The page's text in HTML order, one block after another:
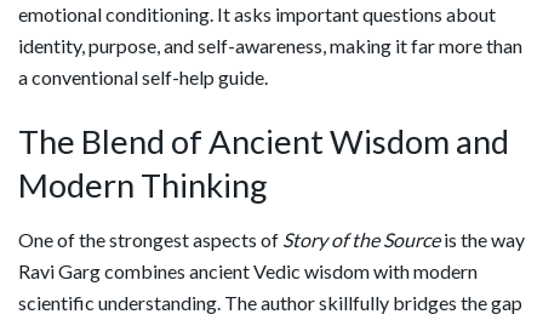
emotional conditioning. It asks important questions about
identity, purpose, and self-awareness, making it far more than
a conventional self-help guide.
The Blend of Ancient Wisdom and
Modern Thinking
One of the strongest aspects of Story of the Sourceis the way
Ravi Garg combines ancient Vedic wisdom with modern
scientific understanding. The author skillfully bridges the gap